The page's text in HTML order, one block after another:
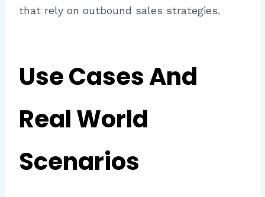
that rely on outbound sales strategies.
Use Cases And
Real World
Scenarios